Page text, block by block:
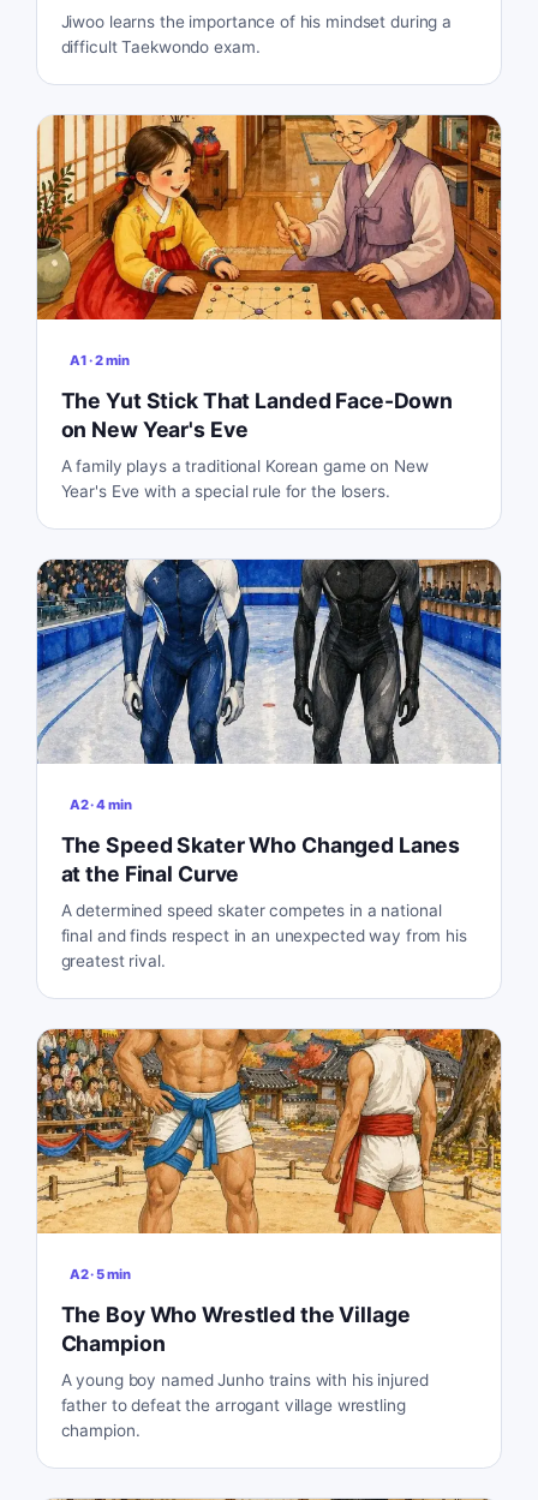
Jiwoo learns the importance of his mindset during a
difficult Taekwondo exam.
A1·2min
The Yut Stick That Landed Face-Down
on New Year's Eve
A family plays a traditional Korean game on New
Year's Eve with a special rule for the losers.
A2·4min
The Speed Skater Who Changed Lanes
at the Final Curve
A determined speed skater competes in a national
final and finds respect in an unexpected way from his
greatest rival.
A2·5min
The Boy Who Wrestled the Village
Champion
A young boy named Junho trains with his injured
father to defeat the arrogant village wrestling
champion.